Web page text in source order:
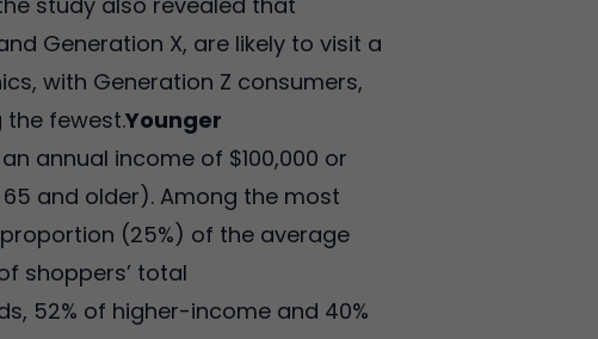
Generation X, are likely to visit a
with Generation Z consumers,
the fewest.Younger
annual income of $100,000 or
and older). Among the most
(25%) of the average
shoppers’ total
52% of higher-income and 40%